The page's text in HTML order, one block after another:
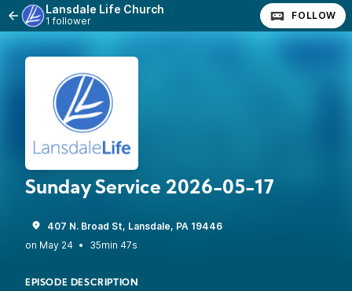
Lansdale Life Church
1 follower FOLLOW
Sunday Service 2026-05-17
407 N. Broad St, Lansdale, PA 19446
•
35min 47s
EPISODE DESCRIPTION